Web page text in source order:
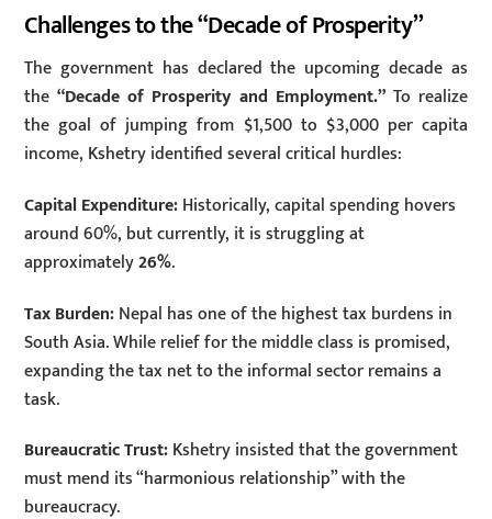
Challenges to the “Decade of Prosperity”
The government has declared the upcoming decade as
the“Decade of Prosperity and Employment.”To realize
the goal of jumping from $1,500 to $3,000 per capita
income, Kshetry identified several critical hurdles:
Capital Expenditure:Historically, capital spending hovers
around 60%, but currently, it is struggling at
approximately26%.
Tax Burden:Nepal has one of the highest tax burdens in
South Asia. While relief for the middle class is promised,
expanding the tax net to the informal sector remains a
task.
Bureaucratic Trust:Kshetry insisted that the government
must mend its “harmonious relationship” with the
bureaucracy.